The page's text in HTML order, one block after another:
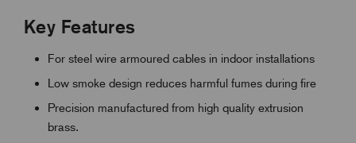
Key Features
For steel wire armoured cables in indoor installations
Low smoke design reduces harmful fumes during fire
Precision manufactured from high quality extrusion
brass.